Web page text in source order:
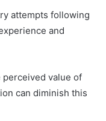
attempts following
and
value of
can diminish this